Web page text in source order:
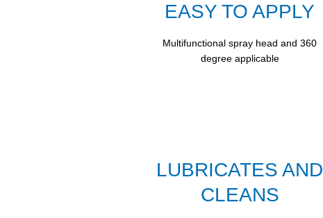
EASY TO APPLY
Multifunctional spray head and 360
degree applicable
LUBRICATES AND
CLEANS